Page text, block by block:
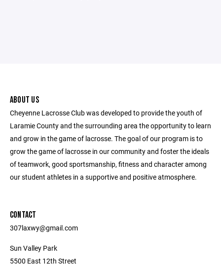
ABOUT US
Cheyenne Lacrosse Club was developed to provide the youth of
Laramie County and the surrounding area the opportunity to learn
and grow in the game of lacrosse. The goal of our program is to
grow the game of lacrosse in our community and foster the ideals
of teamwork, good sportsmanship, fitness and character among
our student athletes in a supportive and positive atmosphere.
CONTACT
307laxwy@gmail.com
Sun Valley Park
5500 East 12th Street